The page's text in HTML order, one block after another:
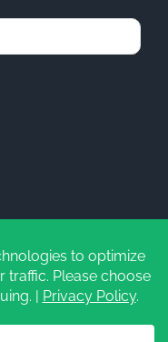
Inc. | All Rights
in any form.
| Privacy Policy|